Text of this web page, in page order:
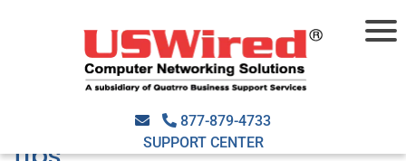
877-879-4733
SUPPORT CENTER
Simplify your disaster
recovery plan with these 4